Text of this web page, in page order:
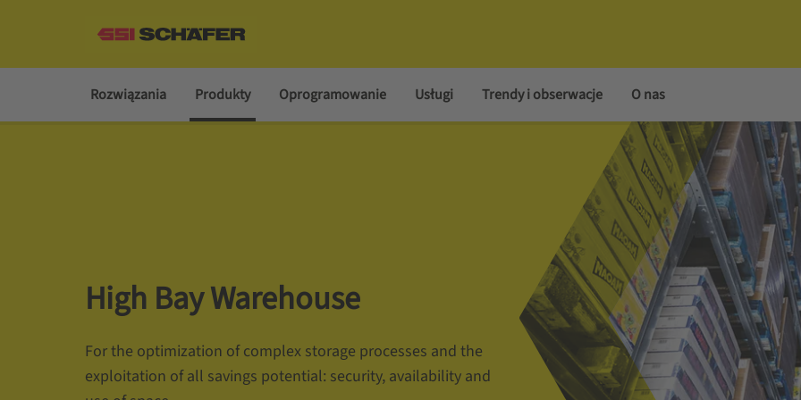
Rozwiązania Produkty Oprogramowanie Usługi Trendy i obserwacje O nas
High Bay Warehouse
For the optimization of complex storage processes and the
exploitation of all savings potential: security, availability and